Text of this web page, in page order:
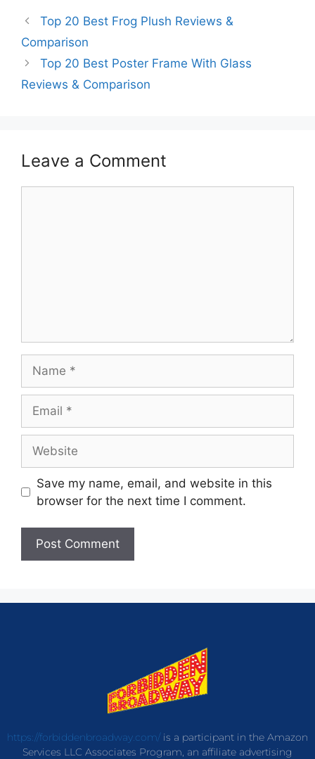
Top 20 Best Frog Plush Reviews &
Comparison
Top 20 Best Poster Frame With Glass
Reviews & Comparison
Leave a Comment
Save my name, email, and website in this
browser for the next time I comment.
https://forbiddenbroadway.com/is a participant in the Amazon
Services LLC Associates Program, an affiliate advertising